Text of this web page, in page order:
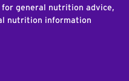
general nutrition advice,
nutrition information